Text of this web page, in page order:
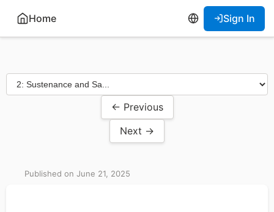
Home Sign In
← Previous
Next →
Published on June 21, 2025